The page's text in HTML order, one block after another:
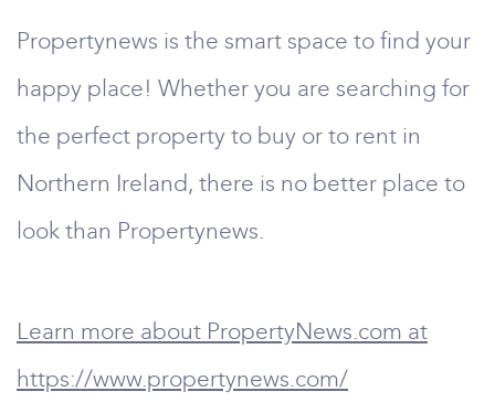
Propertynews is the smart space to find your
happy place! Whether you are searching for
the perfect property to buy or to rent in
Northern Ireland, there is no better place to
look than Propertynews.
Learn more about PropertyNews.com at
https://www.propertynews.com/